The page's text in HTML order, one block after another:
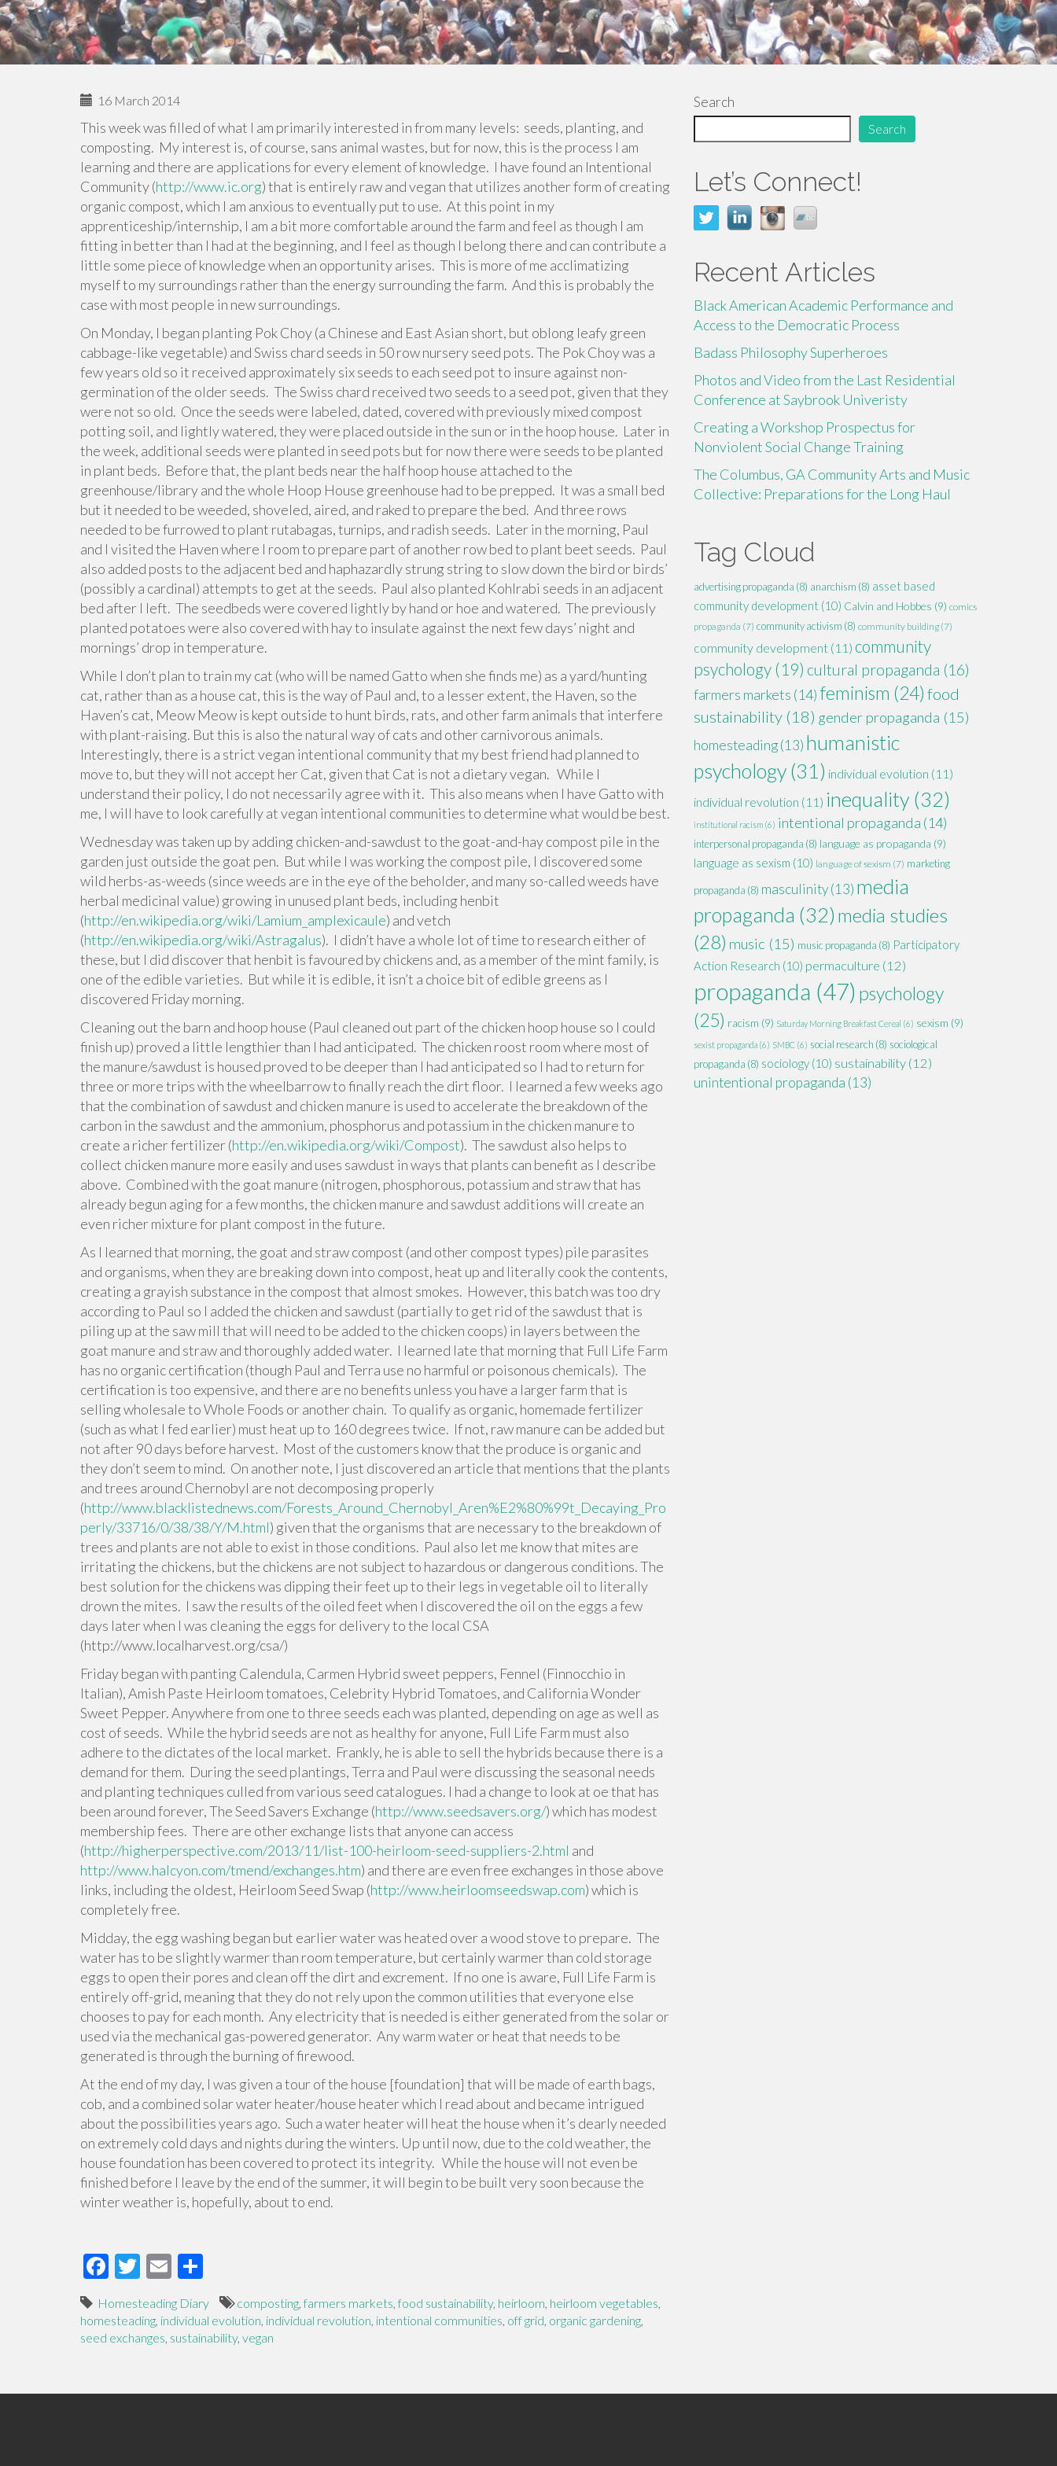
16 March 2014
This week was filled of what I am primarily interested in from many levels: seeds, planting, and
composting. My interest is, of course, sans animal wastes, but for now, this is the process I am
learning and there are applications for every element of knowledge. I have found an Intentional
Community (http://www.ic.org) that is entirely raw and vegan that utilizes another form of creating
organic compost, which I am anxious to eventually put to use. At this point in my
apprenticeship/internship, I am a bit more comfortable around the farm and feel as though I am
fitting in better than I had at the beginning, and I feel as though I belong there and can contribute a
little some piece of knowledge when an opportunity arises. This is more of me acclimatizing
myself to my surroundings rather than the energy surrounding the farm. And this is probably the
case with most people in new surroundings.
On Monday, I began planting Pok Choy (a Chinese and East Asian short, but oblong leafy green
cabbage-like vegetable) and Swiss chard seeds in 50 row nursery seed pots. The Pok Choy was a
few years old so it received approximately six seeds to each seed pot to insure against non-
germination of the older seeds. The Swiss chard received two seeds to a seed pot, given that they
were not so old. Once the seeds were labeled, dated, covered with previously mixed compost
potting soil, and lightly watered, they were placed outside in the sun or in the hoop house. Later in
the week, additional seeds were planted in seed pots but for now there were seeds to be planted
in plant beds. Before that, the plant beds near the half hoop house attached to the
greenhouse/library and the whole Hoop House greenhouse had to be prepped. It was a small bed
but it needed to be weeded, shoveled, aired, and raked to prepare the bed. And three rows
needed to be furrowed to plant rutabagas, turnips, and radish seeds. Later in the morning, Paul
and I visited the Haven where I room to prepare part of another row bed to plant beet seeds. Paul
also added posts to the adjacent bed and haphazardly strung string to slow down the bird or birds’
(possibly a cardinal) attempts to get at the seeds. Paul also planted Kohlrabi seeds in an adjacent
bed after I left. The seedbeds were covered lightly by hand or hoe and watered. The previously
planted potatoes were also covered with hay to insulate against the next few days’ night and
mornings’ drop in temperature.
While I don’t plan to train my cat (who will be named Gatto when she finds me) as a yard/hunting
cat, rather than as a house cat, this is the way of Paul and, to a lesser extent, the Haven, so the
Haven’s cat, Meow Meow is kept outside to hunt birds, rats, and other farm animals that interfere
with plant-raising. But this is also the natural way of cats and other carnivorous animals.
Interestingly, there is a strict vegan intentional community that my best friend had planned to
move to, but they will not accept her Cat, given that Cat is not a dietary vegan. While I
understand their policy, I do not necessarily agree with it. This also means when I have Gatto with
me, I will have to look carefully at vegan intentional communities to determine what would be best.
Wednesday was taken up by adding chicken-and-sawdust to the goat-and-hay compost pile in the
garden just outside the goat pen. But while I was working the compost pile, I discovered some
wild herbs-as-weeds (since weeds are in the eye of the beholder, and many so-called weeds have
herbal medicinal value) growing in unused plant beds, including henbit
(http://en.wikipedia.org/wiki/Lamium_amplexicaule) and vetch
(http://en.wikipedia.org/wiki/Astragalus). I didn’t have a whole lot of time to research either of
these, but I did discover that henbit is favoured by chickens and, as a member of the mint family, is
one of the edible varieties. But while it is edible, it isn’t a choice bit of edible greens as I
discovered Friday morning.
Cleaning out the barn and hoop house (Paul cleaned out part of the chicken hoop house so I could
finish up) proved a little lengthier than I had anticipated. The chicken roost room where most of
the manure/sawdust is housed proved to be deeper than I had anticipated so I had to return for
three or more trips with the wheelbarrow to finally reach the dirt floor. I learned a few weeks ago
that the combination of sawdust and chicken manure is used to accelerate the breakdown of the
carbon in the sawdust and the ammonium, phosphorus and potassium in the chicken manure to
create a richer fertilizer (http://en.wikipedia.org/wiki/Compost). The sawdust also helps to
collect chicken manure more easily and uses sawdust in ways that plants can benefit as I describe
above. Combined with the goat manure (nitrogen, phosphorous, potassium and straw that has
already begun aging for a few months, the chicken manure and sawdust additions will create an
even richer mixture for plant compost in the future.
As I learned that morning, the goat and straw compost (and other compost types) pile parasites
and organisms, when they are breaking down into compost, heat up and literally cook the contents,
creating a grayish substance in the compost that almost smokes. However, this batch was too dry
according to Paul so I added the chicken and sawdust (partially to get rid of the sawdust that is
piling up at the saw mill that will need to be added to the chicken coops) in layers between the
goat manure and straw and thoroughly added water. I learned late that morning that Full Life Farm
has no organic certification (though Paul and Terra use no harmful or poisonous chemicals). The
certification is too expensive, and there are no benefits unless you have a larger farm that is
selling wholesale to Whole Foods or another chain. To qualify as organic, homemade fertilizer
(such as what I fed earlier) must heat up to 160 degrees twice. If not, raw manure can be added but
not after 90 days before harvest. Most of the customers know that the produce is organic and
they don’t seem to mind. On another note, I just discovered an article that mentions that the plants
and trees around Chernobyl are not decomposing properly
(http://www.blacklistednews.com/Forests_Around_Chernobyl_Aren%E2%80%99t_Decaying_Pro
perly/33716/0/38/38/Y/M.html) given that the organisms that are necessary to the breakdown of
trees and plants are not able to exist in those conditions. Paul also let me know that mites are
irritating the chickens, but the chickens are not subject to hazardous or dangerous conditions. The
best solution for the chickens was dipping their feet up to their legs in vegetable oil to literally
drown the mites. I saw the results of the oiled feet when I discovered the oil on the eggs a few
days later when I was cleaning the eggs for delivery to the local CSA
(http://www.localharvest.org/csa/)
Friday began with panting Calendula, Carmen Hybrid sweet peppers, Fennel (Finnocchio in
Italian), Amish Paste Heirloom tomatoes, Celebrity Hybrid Tomatoes, and California Wonder
Sweet Pepper. Anywhere from one to three seeds each was planted, depending on age as well as
cost of seeds. While the hybrid seeds are not as healthy for anyone, Full Life Farm must also
adhere to the dictates of the local market. Frankly, he is able to sell the hybrids because there is a
demand for them. During the seed plantings, Terra and Paul were discussing the seasonal needs
and planting techniques culled from various seed catalogues. I had a change to look at oe that has
been around forever, The Seed Savers Exchange (http://www.seedsavers.org/) which has modest
membership fees. There are other exchange lists that anyone can access
(http://higherperspective.com/2013/11/list-100-heirloom-seed-suppliers-2.html and
http://www.halcyon.com/tmend/exchanges.htm) and there are even free exchanges in those above
links, including the oldest, Heirloom Seed Swap (http://www.heirloomseedswap.com) which is
completely free.
Midday, the egg washing began but earlier water was heated over a wood stove to prepare. The
water has to be slightly warmer than room temperature, but certainly warmer than cold storage
eggs to open their pores and clean off the dirt and excrement. If no one is aware, Full Life Farm is
entirely off-grid, meaning that they do not rely upon the common utilities that everyone else
chooses to pay for each month. Any electricity that is needed is either generated from the solar or
used via the mechanical gas-powered generator. Any warm water or heat that needs to be
generated is through the burning of firewood.
At the end of my day, I was given a tour of the house [foundation] that will be made of earth bags,
cob, and a combined solar water heater/house heater which I read about and became intrigued
about the possibilities years ago. Such a water heater will heat the house when it’s dearly needed
on extremely cold days and nights during the winters. Up until now, due to the cold weather, the
house foundation has been covered to protect its integrity. While the house will not even be
finished before I leave by the end of the summer, it will begin to be built very soon because the
winter weather is, hopefully, about to end.
F
e
b
o
T
tt
er
E
ail ar
e
Homesteading Diary composting ,farmers markets ,food sustainability, heirloom heirloom vegetables
homesteading individual evolution individual revolution intentional communities off grid organic gardening
seed exchanges sustainability, vegan
Search
Search
Let’s Connect!
Recent Articles
Black American Academic Performance and
Access to the Democratic Process
Badass Philosophy Superheroes
Photos and Video from the Last Residential
Conference at Saybrook Univeristy
Creating a Workshop Prospectus for
Nonviolent Social Change Training
The Columbus, GA Community Arts and Music
Collective: Preparations for the Long Haul
Tag Cloud
advertising propaganda (8) anarchism (8) asset based
community development (10) Calvin and Hobbes (9) comics
propaganda (7) community activism (8) community building (7)
community development (11) community
psychology (19) cultural propaganda (16)
farmers markets (14) feminism (24) food
sustainability (18) gender propaganda (15)
homesteading(13) humanistic
psychology (31) individual evolution (11)
individual revolution (11) inequality (32)
institutional racism (6) intentional propaganda (14)
interpersonal propaganda (8) language as propaganda (9)
language as sexism (10) language of sexism (7) marketing
propaganda (8) masculinity(13) media
propaganda (32) media studies
(28) music (15) music propaganda (8) Participatory
Action Research (10) permaculture (12)
propaganda (47) psychology
(25) racism (9) Saturday Morning Breakfast Cereal (6) sexism (9)
sexist propaganda (6) SMBC (6) social research (8) sociological
propaganda (8) sociology (10) sustainability (12)
unintentional propaganda (13)